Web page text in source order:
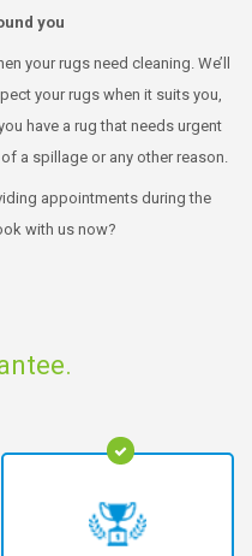
you
your rugs need cleaning. We’ll
your rugs when it suits you,
have a rug that needs urgent
a spillage or any other reason.
appointments during the
with us now?